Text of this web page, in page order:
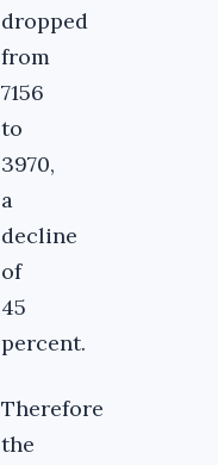
dropped
from
7156
to
3970,
a
decline
of
45
percent.
Therefore
the